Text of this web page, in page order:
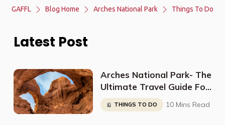
GAFFL Blog Home Arches National Park Things To Do
Latest Post
Arches National Park- The
Ultimate Travel Guide For
Beginners
THINGS TO DO 10 Mins Read